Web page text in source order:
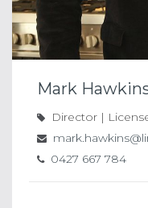
Mark
Director |
0427 667 784